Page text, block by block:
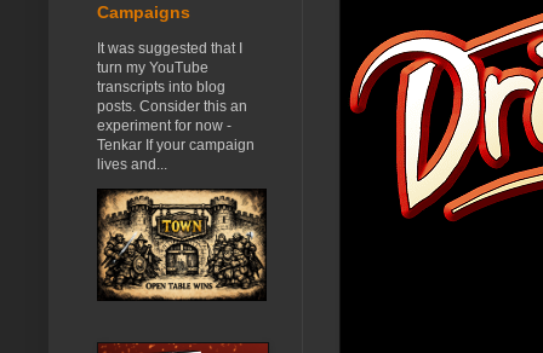
Campaigns
It was suggested that I
turn my YouTube
transcripts into blog
posts. Consider this an
experiment for now -
Tenkar If your campaign
lives and...